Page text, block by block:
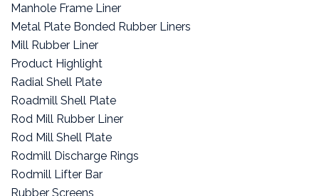
Manhole Frame Liner
Metal Plate Bonded Rubber Liners
Mill Rubber Liner
Product Highlight
Radial Shell Plate
Roadmill Shell Plate
Rod Mill Rubber Liner
Rod Mill Shell Plate
Rodmill Discharge Rings
Rodmill Lifter Bar
Rubber Screens